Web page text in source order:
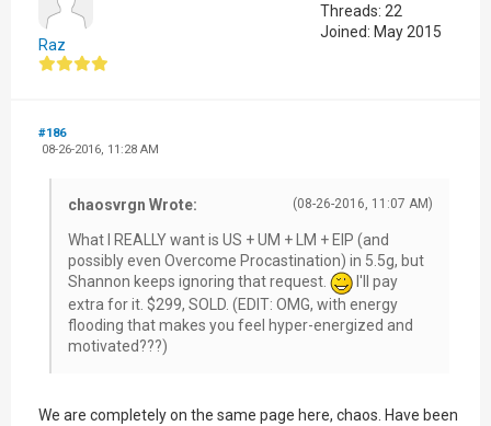
Raz
Threads: 22
Joined: May 2015
#186
08-26-2016, 11:28 AM
(08-26-2016, 11:07 AM)
chaosvrgn Wrote:
What I REALLY want is US + UM + LM + EIP (and
possibly even Overcome Procastination) in 5.5g, but
Shannon keeps ignoring that request.
I'll pay
extra for it. $299, SOLD. (EDIT: OMG, with energy
flooding that makes you feel hyper-energized and
motivated???)
We are completely on the same page here, chaos. Have been